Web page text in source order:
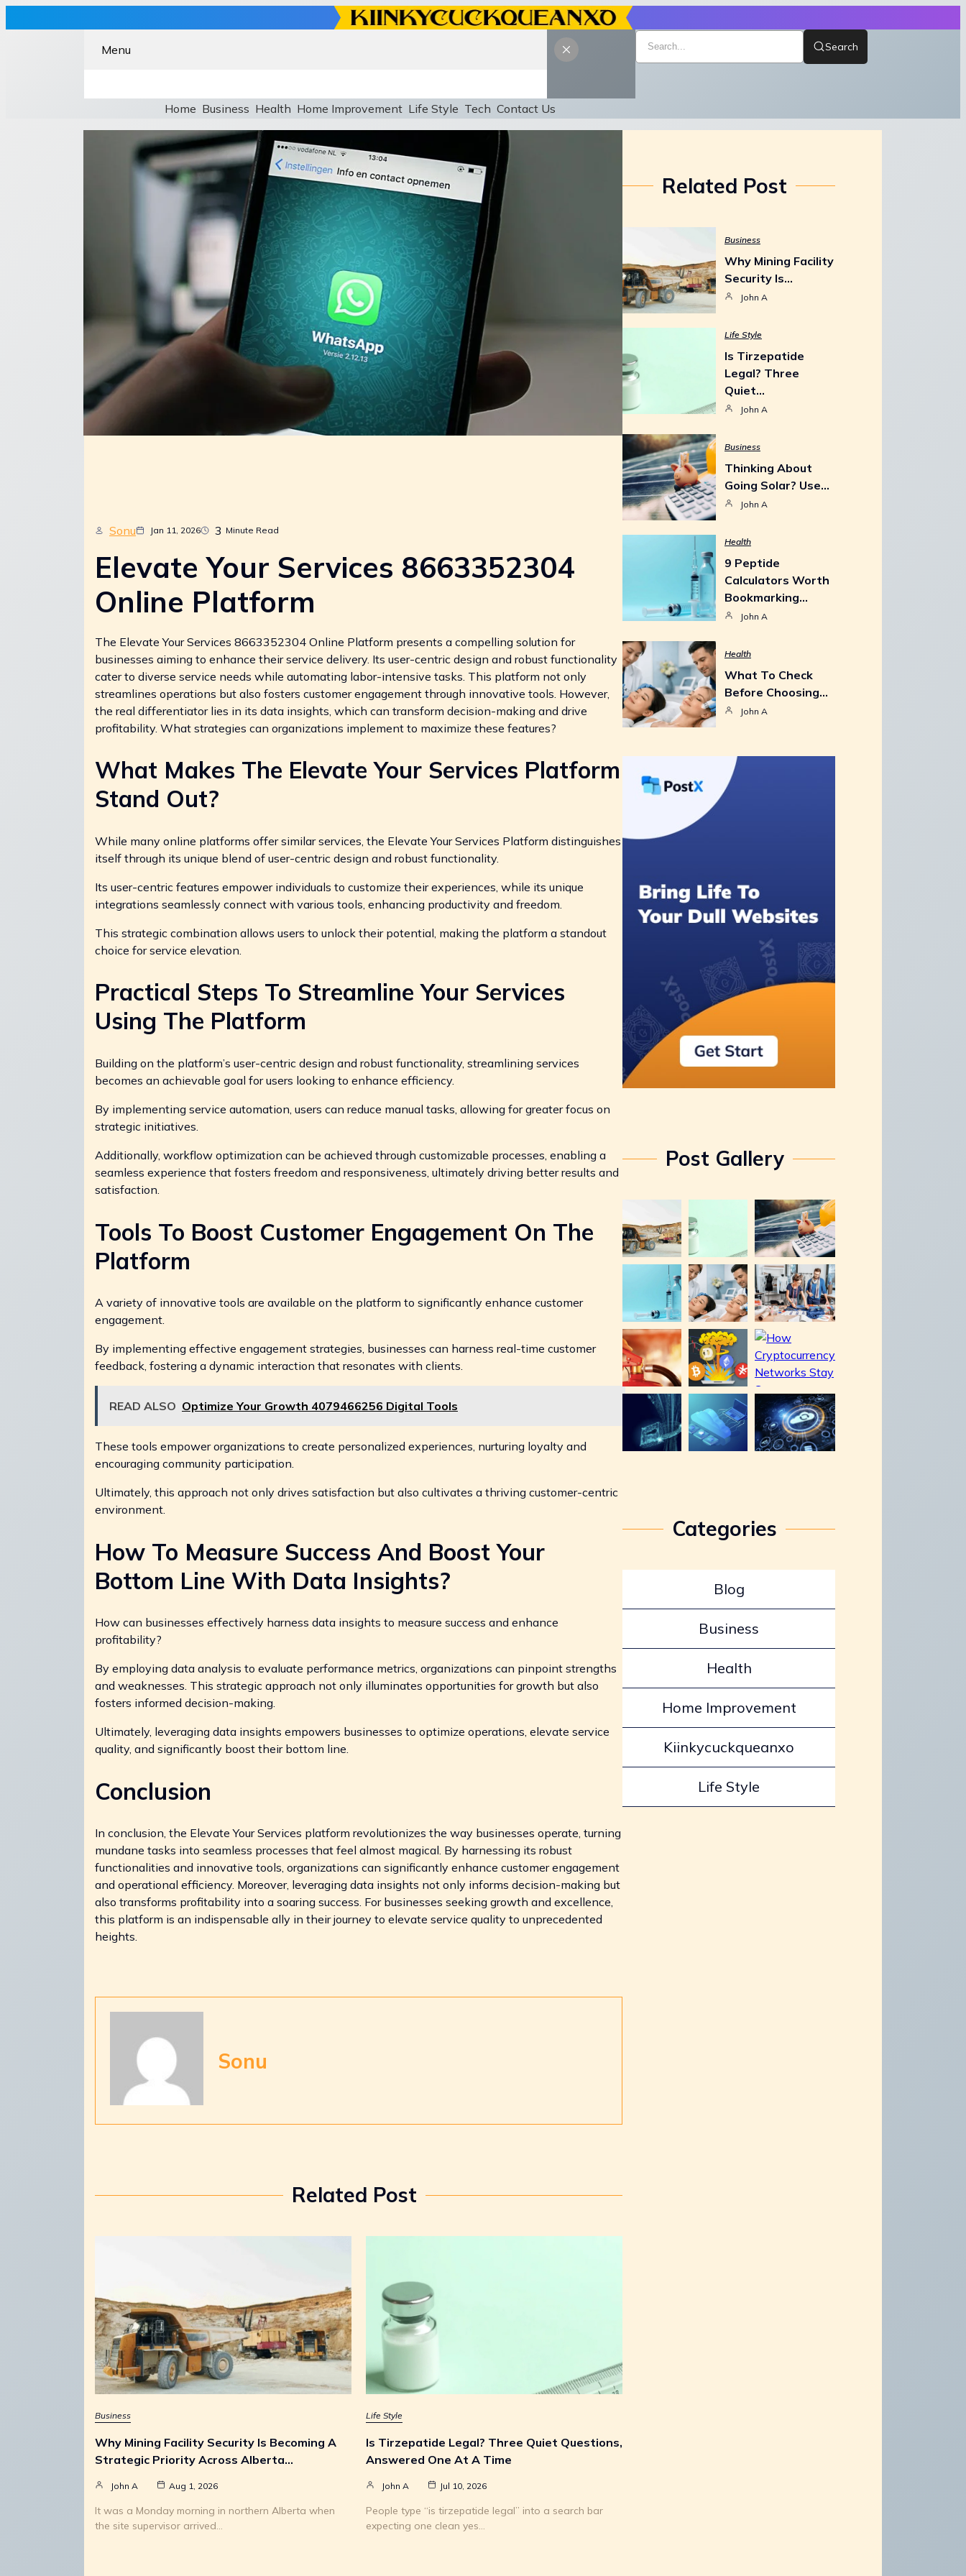
Menu
Home Business Health Home Improvement Life Style Tech Contact Us
Search
Sonu Jan 11, 2026 3 Minute Read
Elevate Your Services 8663352304
Online Platform
The Elevate Your Services 8663352304 Online Platform presents a compelling solution for
businesses aiming to enhance their service delivery. Its user-centric design and robust functionality
cater to diverse service needs while automating labor-intensive tasks. This platform not only
streamlines operations but also fosters customer engagement through innovative tools. However,
the real differentiator lies in its data insights, which can transform decision-making and drive
profitability. What strategies can organizations implement to maximize these features?
What Makes The Elevate Your Services Platform
Stand Out?
While many online platforms offer similar services, the Elevate Your Services Platform distinguishes
itself through its unique blend of user-centric design and robust functionality.
Its user-centric features empower individuals to customize their experiences, while its unique
integrations seamlessly connect with various tools, enhancing productivity and freedom.
This strategic combination allows users to unlock their potential, making the platform a standout
choice for service elevation.
Practical Steps To Streamline Your Services
Using The Platform
Building on the platform’s user-centric design and robust functionality, streamlining services
becomes an achievable goal for users looking to enhance efficiency.
By implementing service automation, users can reduce manual tasks, allowing for greater focus on
strategic initiatives.
Additionally, workflow optimization can be achieved through customizable processes, enabling a
seamless experience that fosters freedom and responsiveness, ultimately driving better results and
satisfaction.
Tools To Boost Customer Engagement On The
Platform
A variety of innovative tools are available on the platform to significantly enhance customer
engagement.
By implementing effective engagement strategies, businesses can harness real-time customer
feedback, fostering a dynamic interaction that resonates with clients.
READ ALSO Optimize Your Growth 4079466256 Digital Tools
These tools empower organizations to create personalized experiences, nurturing loyalty and
encouraging community participation.
Ultimately, this approach not only drives satisfaction but also cultivates a thriving customer-centric
environment.
How To Measure Success And Boost Your
Bottom Line With Data Insights?
How can businesses effectively harness data insights to measure success and enhance
profitability?
By employing data analysis to evaluate performance metrics, organizations can pinpoint strengths
and weaknesses. This strategic approach not only illuminates opportunities for growth but also
fosters informed decision-making.
Ultimately, leveraging data insights empowers businesses to optimize operations, elevate service
quality, and significantly boost their bottom line.
Conclusion
In conclusion, the Elevate Your Services platform revolutionizes the way businesses operate, turning
mundane tasks into seamless processes that feel almost magical. By harnessing its robust
functionalities and innovative tools, organizations can significantly enhance customer engagement
and operational efficiency. Moreover, leveraging data insights not only informs decision-making but
also transforms profitability into a soaring success. For businesses seeking growth and excellence,
this platform is an indispensable ally in their journey to elevate service quality to unprecedented
heights.
Sonu
Related Post
Business
Why Mining Facility Security Is Becoming A
Strategic Priority Across Alberta…
John A Aug 1, 2026
It was a Monday morning in northern Alberta when
the site supervisor arrived…
Life Style
Is Tirzepatide Legal? Three Quiet Questions,
Answered One At A Time
John A Jul 10, 2026
People type “is tirzepatide legal” into a search bar
expecting one clean yes…
Related Post
Business
Why Mining Facility
Security Is…
John A
Life Style
Is Tirzepatide
Legal? Three
Quiet…
John A
Business
Thinking About
Going Solar? Use…
John A
Health
9 Peptide
Calculators Worth
Bookmarking…
John A
Health
What To Check
Before Choosing…
John A
Post Gallery
Categories
Blog
Business
Health
Home Improvement
Kiinkycuckqueanxo
Life Style